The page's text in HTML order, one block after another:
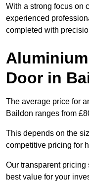
With a strong focus on
experienced
completed with
Door in
The average price for
Baildon ranges from
This depends on the
competitive pricing for
Our transparent pricing
best value for your